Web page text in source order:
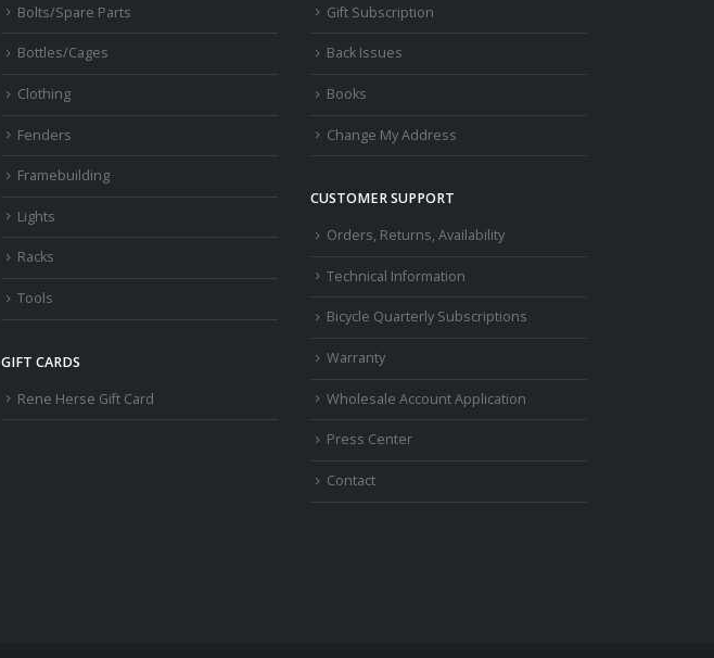
Bolts/Spare Parts
Bottles/Cages
Clothing
Fenders
Framebuilding
Lights
Racks
Tools
GIFT CARDS
Rene Herse Gift Card
Gift Subscription
Back Issues
Books
Change My Address
CUSTOMER SUPPORT
Orders, Returns, Availability
Technical Information
Bicycle Quarterly Subscriptions
Warranty
Wholesale Account Application
Press Center
Contact